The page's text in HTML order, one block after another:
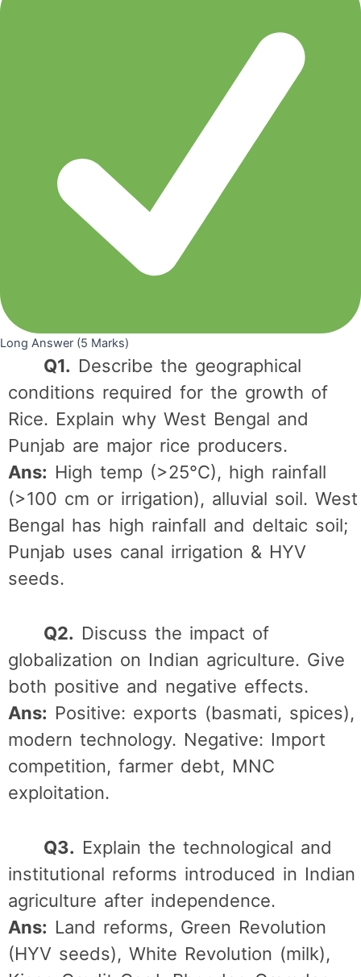
Long Answer (5 Marks)
Q1. Describe the geographical
conditions required for the growth of
Rice. Explain why West Bengal and
Punjab are major rice producers.
Ans: High temp (>25°C), high rainfall
(>100 cm or irrigation), alluvial soil. West
Bengal has high rainfall and deltaic soil;
Punjab uses canal irrigation & HYV
seeds.
Q2. Discuss the impact of
globalization on Indian agriculture. Give
both positive and negative effects.
Ans: Positive: exports (basmati, spices),
modern technology. Negative: Import
competition, farmer debt, MNC
exploitation.
Q3. Explain the technological and
institutional reforms introduced in Indian
agriculture after independence.
Ans: Land reforms, Green Revolution
(HYV seeds), White Revolution (milk),